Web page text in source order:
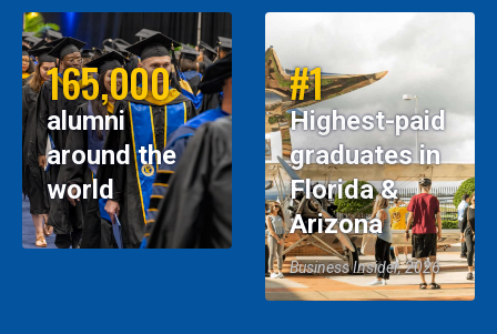
165,000
alumni
around the
world
#1
Highest-paid
graduates in
Florida &
Arizona
Business Insider, 2026